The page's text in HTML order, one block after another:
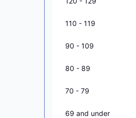
110 - 119
90 - 109
80 - 89
70 - 79
69 and under